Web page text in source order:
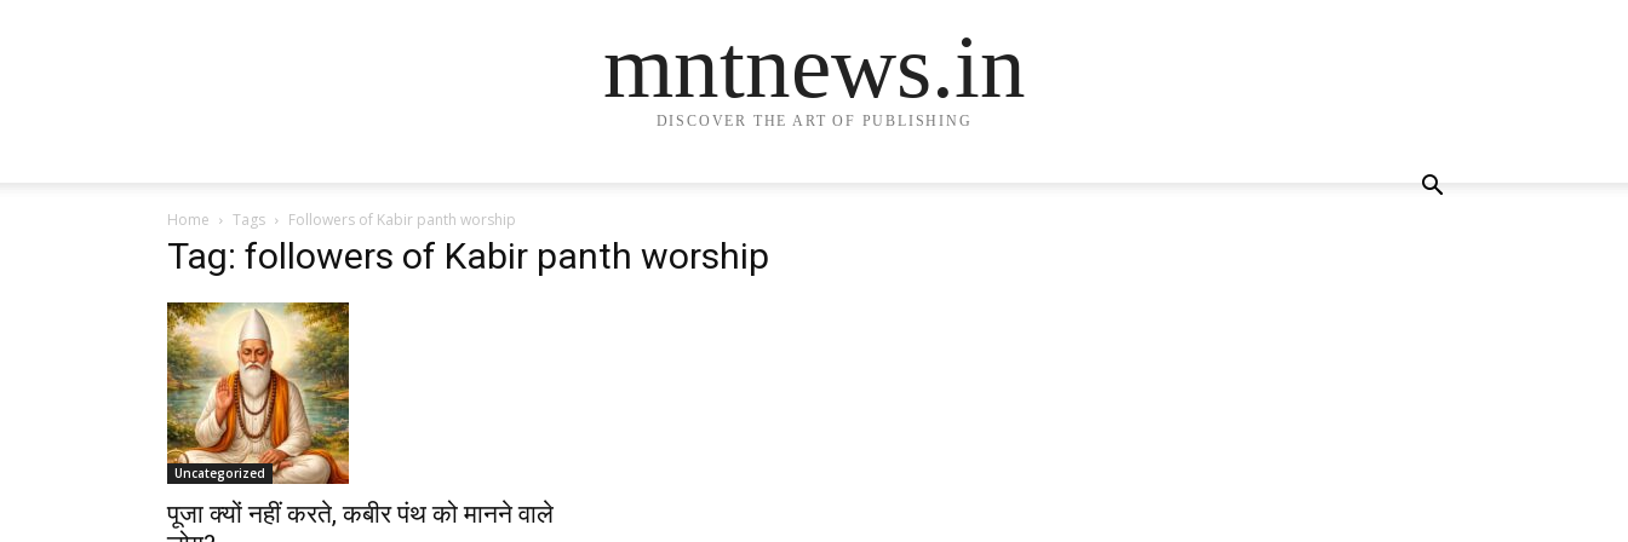
mntnews.in
DISCOVER THE ART OF PUBLISHING
Home Tags Followers of Kabir panth worship
Tag: followers of Kabir panth worship
Uncategorized
पूजा क्यों नहीं करते, कबीर पंथ को मानने वाले